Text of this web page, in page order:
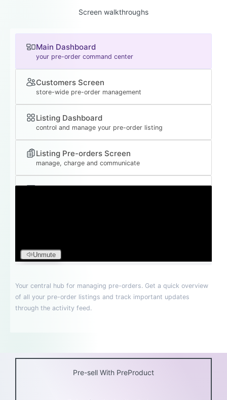
Screen walkthroughs
Pre-sell With PreProduct